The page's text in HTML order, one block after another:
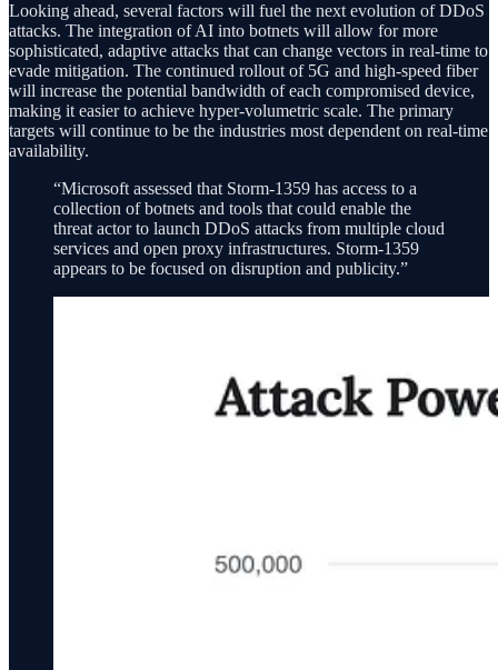
Looking ahead, several factors will fuel the next evolution of DDoS
attacks. The integration of AI into botnets will allow for more
sophisticated, adaptive attacks that can change vectors in real-time to
evade mitigation. The continued rollout of 5G and high-speed fiber
will increase the potential bandwidth of each compromised device,
making it easier to achieve hyper-volumetric scale. The primary
targets will continue to be the industries most dependent on real-time
availability.
“Microsoft assessed that Storm-1359 has access to a
collection of botnets and tools that could enable the
threat actor to launch DDoS attacks from multiple cloud
services and open proxy infrastructures. Storm-1359
appears to be focused on disruption and publicity.”